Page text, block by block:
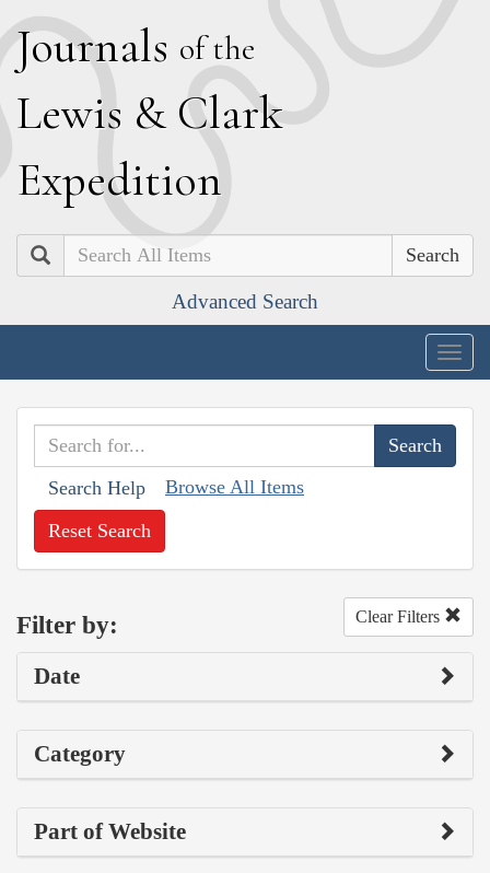
Journals of the
Lewis & Clark
Expedition
Search
Advanced Search
Search Help Browse All Items
Reset Search
Filter by: Clear Filters
Date
Category
Part of Website